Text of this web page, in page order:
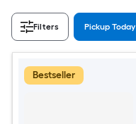
Filters Pickup Today
Bestseller